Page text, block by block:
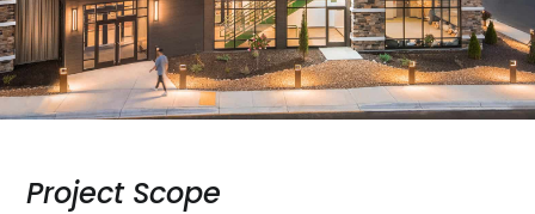
Project Scope